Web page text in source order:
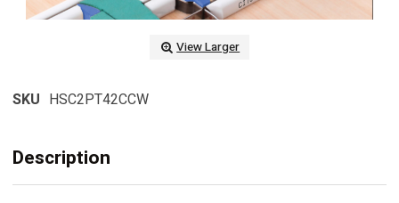
View Larger
SKU HSC2PT42CCW
Description